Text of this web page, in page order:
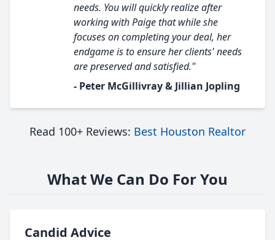
needs. You will quickly realize after
working with Paige that while she
focuses on completing your deal, her
endgame is to ensure her clients' needs
are preserved and satisfied."
- Peter McGillivray & Jillian Jopling
Read 100+ Reviews: Best Houston Realtor
What We Can Do For You
Candid Advice